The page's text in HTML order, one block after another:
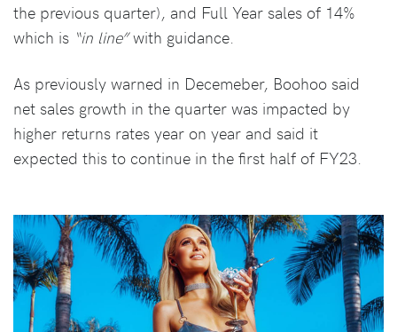
the previous quarter), and Full Year sales of 14%
which is “in line”with guidance.
As previously warned in Decemeber, Boohoo said
net sales growth in the quarter was impacted by
higher returns rates year on year and said it
expected this to continue in the first half of FY23.